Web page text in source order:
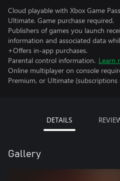
Cloud playable with Xbox Game
Ultimate. Game purchase required.
Publishers of games you launch
information and associated data
+Offers in-app purchases.
Parental control information. Learn
Online multiplayer on console
Premium, or Ultimate (subscriptions
DETAILS
Gallery